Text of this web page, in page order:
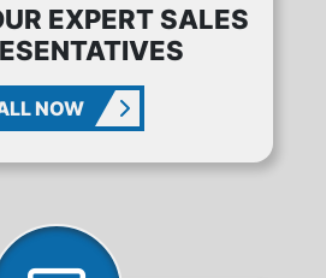
EXPERT SALES
NOW